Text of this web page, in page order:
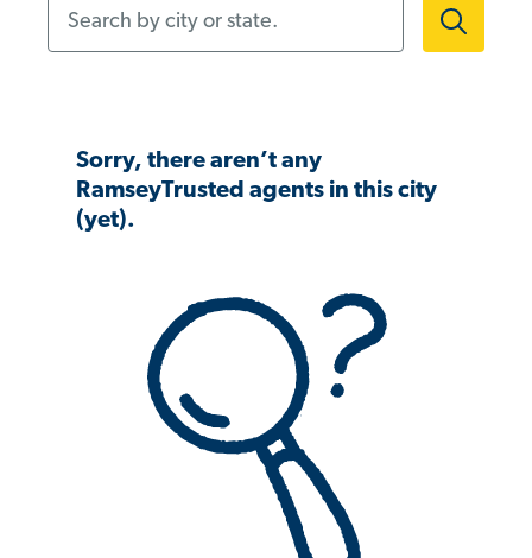
Sorry, there aren’t any
RamseyTrusted agents in this city
(yet).